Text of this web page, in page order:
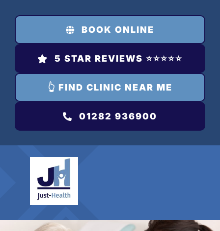
content
BOOK ONLINE
5 STAR REVIEWS ⭐️⭐️⭐️⭐️⭐️
👆 FIND CLINIC NEAR ME
01282 936900